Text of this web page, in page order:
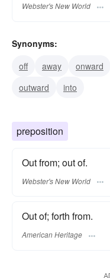
Webster's New World
Synonyms:
off
away onward
outward
into
preposition
Out from; out of.
Webster's New World
Out of; forth from.
American Heritage